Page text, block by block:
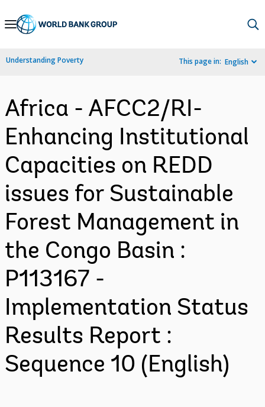
Skip
Navigation
Understanding Poverty This page in: English
Africa - AFCC2/RI-
Enhancing Institutional
Capacities on REDD
issues for Sustainable
Forest Management in
the Congo Basin :
P113167 -
Implementation Status
Results Report :
Sequence 10 (English)